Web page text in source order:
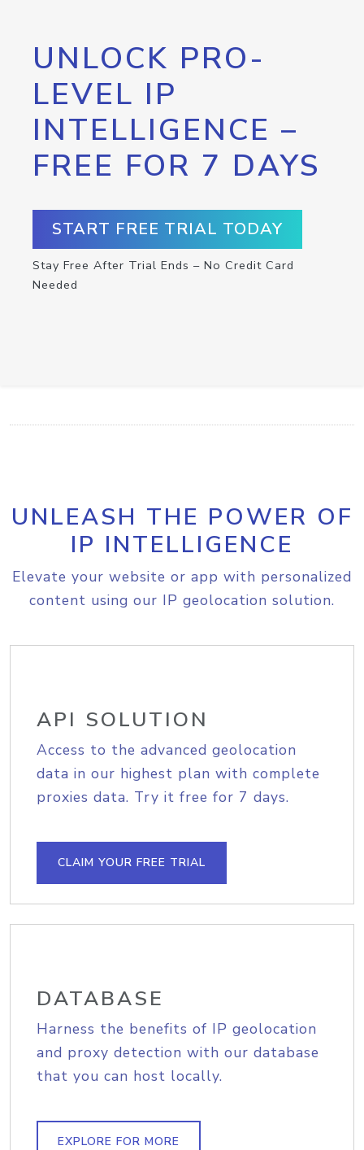
UNLOCK PRO-
LEVEL IP
INTELLIGENCE –
FREE FOR 7 DAYS
START FREE TRIAL TODAY
Stay Free After Trial Ends – No Credit Card
Needed
UNLEASH THE POWER OF
IP INTELLIGENCE
Elevate your website or app with personalized
content using our IP geolocation solution.
API SOLUTION
Access to the advanced geolocation
data in our highest plan with complete
proxies data. Try it free for 7 days.
CLAIM YOUR FREE TRIAL
DATABASE
Harness the benefits of IP geolocation
and proxy detection with our database
that you can host locally.
EXPLORE FOR MORE